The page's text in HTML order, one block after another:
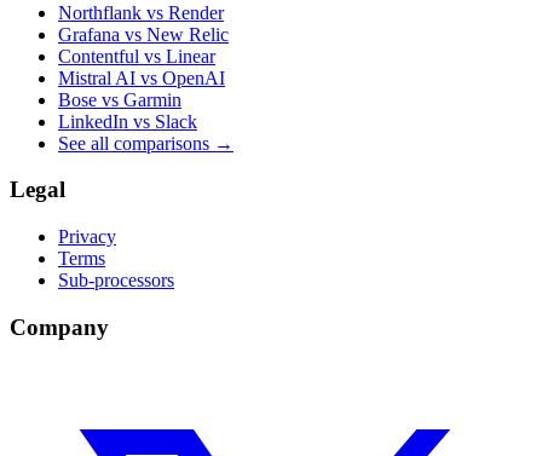
Northflank vs Render
Grafana vs New Relic
Contentful vs Linear
Mistral AI vs OpenAI
Bose vs Garmin
LinkedIn vs Slack
See all comparisons →
Legal
Privacy
Terms
Sub-processors
Company